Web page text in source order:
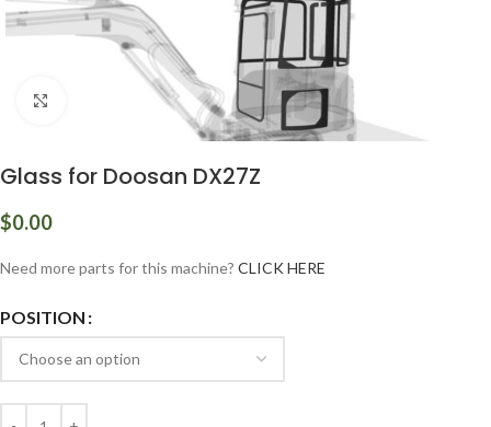
Click to enlarge
Glass for Doosan DX27Z
$0.00
Need more parts for this machine? CLICK HERE
POSITION